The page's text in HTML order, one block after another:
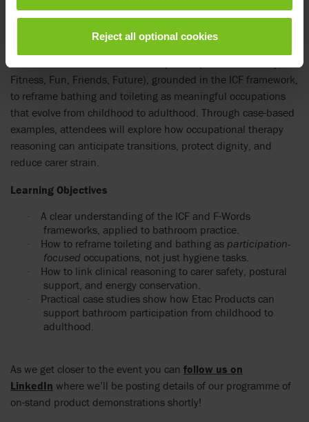
Reject all optional cookies
Bathrooms are small spaces with big challenges for people
with physical disabilities and those who support them. Linda
Fitness, Fun, Friends, Future), grounded in the ICF framework,
to reframe bathing and toileting as meaningful occupations
that evolve from childhood to adulthood. Through case-based
examples, attendees will explore how occupational therapy
reasoning can anticipate transitions, protect dignity, and
reduce carer strain.
Learning Objectives
·
A clear understanding of the ICF and F-Words
frameworks, applied to bathroom practice.
· How to reframe toileting and bathing as participation-
focused occupations, not just hygiene tasks.
·
How to link clinical reasoning to carer safety, postural
support, and energy conservation.
·
Practical case studies show how Etac Products can
support bathroom participation from childhood to
adulthood.
As we get closer to the event you can follow us on
LinkedIn where we’ll be posting details of our programme of
on-stand product demonstrations shortly!